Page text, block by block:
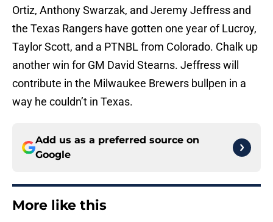
Ortiz, Anthony Swarzak, and Jeremy Jeffress and
the Texas Rangers have gotten one year of Lucroy,
Taylor Scott, and a PTNBL from Colorado. Chalk up
another win for GM David Stearns. Jeffress will
contribute in the Milwaukee Brewers bullpen in a
way he couldn’t in Texas.
Add us as a preferred source on
Google
More like this